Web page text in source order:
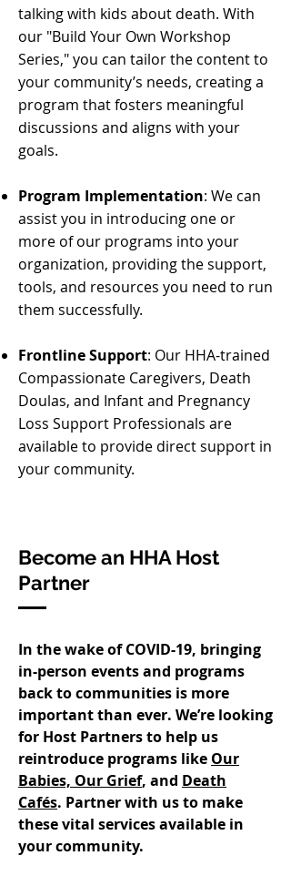
talking with kids about death. With
our "Build Your Own Workshop
Series," you can tailor the content to
your community’s needs, creating a
program that fosters meaningful
discussions and aligns with your
goals.
Program Implementation: We can
assist you in introducing one or
more of our programs into your
organization, providing the support,
tools, and resources you need to run
them successfully.
Frontline Support: Our HHA-trained
Compassionate Caregivers, Death
Doulas, and Infant and Pregnancy
Loss Support Professionals are
available to provide direct support in
your community.​
Become an HHA Host
Partner
In the wake of COVID-19, bringing
in-person events and programs
back to communities is more
important than ever. We’re looking
for Host Partners to help us
reintroduce programs like Our
Babies, Our Grief, and Death
Cafés. Partner with us to make
these vital services available in
your community.